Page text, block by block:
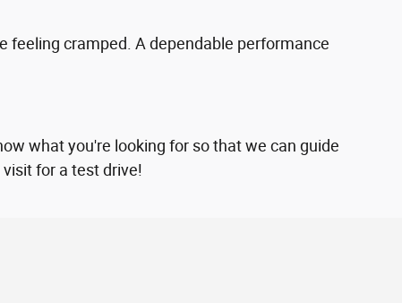
feeling cramped. A dependable performance
what you're looking for so that we can guide
for a test drive!